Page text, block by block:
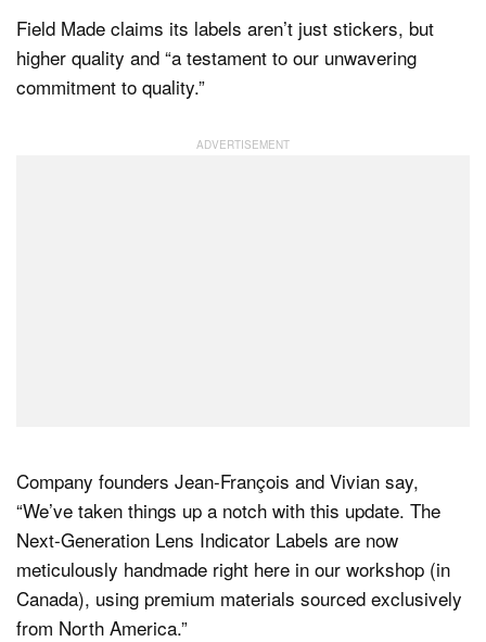
Field Made claims its labels aren’t just stickers, but
higher quality and “a testament to our unwavering
commitment to quality.”
Company founders Jean-François and Vivian say,
“We’ve taken things up a notch with this update. The
Next-Generation Lens Indicator Labels are now
meticulously handmade right here in our workshop (in
Canada), using premium materials sourced exclusively
from North America.”